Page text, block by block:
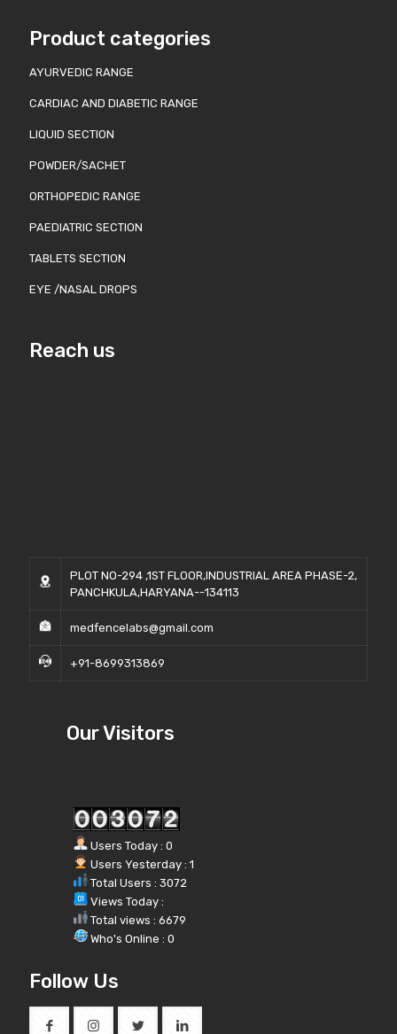
Product categories
AYURVEDIC RANGE
CARDIAC AND DIABETIC RANGE
LIQUID SECTION
POWDER/SACHET
ORTHOPEDIC RANGE
PAEDIATRIC SECTION
TABLETS SECTION
EYE /NASAL DROPS
Reach us
PLOT NO-294 ,1ST FLOOR,INDUSTRIAL AREA PHASE-2,
PANCHKULA,HARYANA--134113
medfencelabs@gmail.com
+91-8699313869
Our Visitors
Users Today : 0
Users Yesterday : 1
Total Users : 3072
Views Today :
Total views : 6679
Who's Online : 0
Follow Us